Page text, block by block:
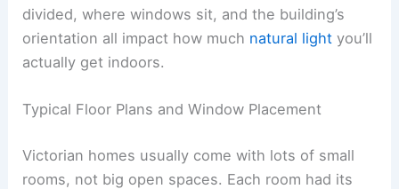
divided, where windows sit, and the building’s
orientation all impact how much natural light you’ll
actually get indoors.
Typical Floor Plans and Window Placement
Victorian homes usually come with lots of small
rooms, not big open spaces. Each room had its